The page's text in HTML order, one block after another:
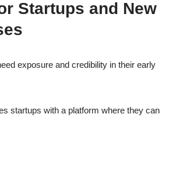
Startups and New
exposure and credibility in their early
startups with a platform where they can